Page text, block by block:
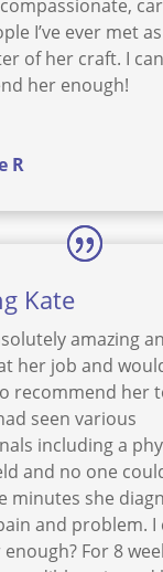
I’ve ever met
of her craft. I
her enough!
R
Kate
amazing
her job and
recommend her
seen various
including a
and no one
minutes she
and problem. I
For 8